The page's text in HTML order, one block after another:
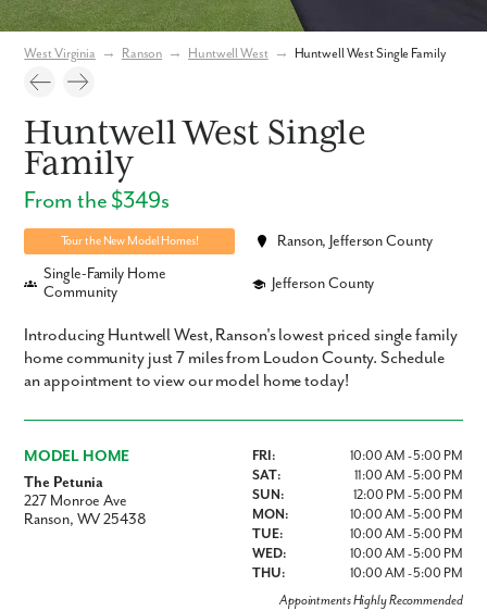
West Virginia → Ranson → Huntwell West → Huntwell West Single Family
Huntwell West Single
Family
From the $349s
Tour the New Model Homes!
Ranson, Jefferson County
Single-Family Home
Community
Jefferson County
Introducing Huntwell West, Ranson's lowest priced single family
home community just 7 miles from Loudon County. Schedule
an appointment to view our model home today!
MODEL HOME
The Petunia
227 Monroe Ave
Ranson, WV 25438
FRI:
10:00 AM - 5:00 PM
SAT:
11:00 AM - 5:00 PM
SUN:
12:00 PM - 5:00 PM
MON:
10:00 AM - 5:00 PM
TUE:
10:00 AM - 5:00 PM
WED:
10:00 AM - 5:00 PM
THU:
10:00 AM - 5:00 PM
Appointments Highly Recommended